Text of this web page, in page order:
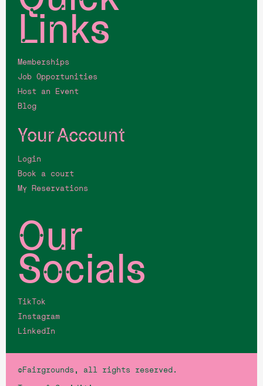
Links
Memberships
Job Opportunities
Host an Event
Blog
Your Account
Login
Book a court
My Reservations
Our
Socials
TikTok
Instagram
LinkedIn
©Fairgrounds, all rights reserved.